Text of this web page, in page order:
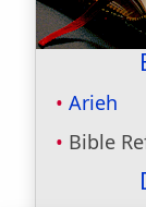
Arieh
Bible